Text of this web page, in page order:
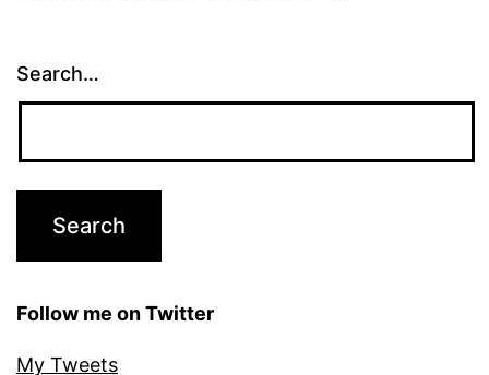
Search…
Follow me on Twitter
My Tweets